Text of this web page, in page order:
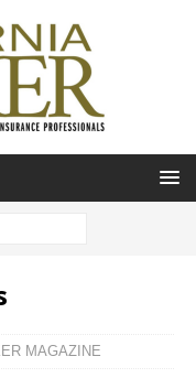
MAGAZINE